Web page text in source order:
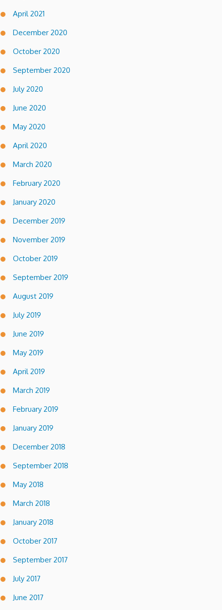
April 2021
December 2020
October 2020
September 2020
July 2020
June 2020
May 2020
April 2020
March 2020
February 2020
January 2020
December 2019
November 2019
October 2019
September 2019
August 2019
July 2019
June 2019
May 2019
April 2019
March 2019
February 2019
January 2019
December 2018
September 2018
May 2018
March 2018
January 2018
October 2017
September 2017
July 2017
June 2017